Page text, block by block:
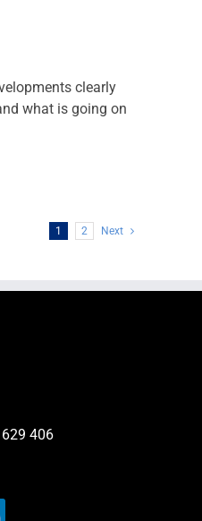
clearly
what is going on
1 2 Next
406